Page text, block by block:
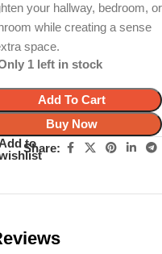
your hallway, bedroom, or
while creating a sense
space.
1 left in stock
Add To Cart
Buy Now
to
Share: